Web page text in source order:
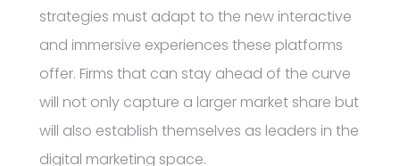
strategies must adapt to the new interactive
and immersive experiences these platforms
offer. Firms that can stay ahead of the curve
will not only capture a larger market share but
will also establish themselves as leaders in the
digital marketing space.